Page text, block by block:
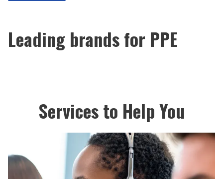
Leading brands for PPE
Services to Help You